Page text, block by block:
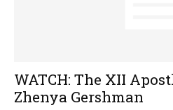
WATCH: The XII
Zhenya Gershman